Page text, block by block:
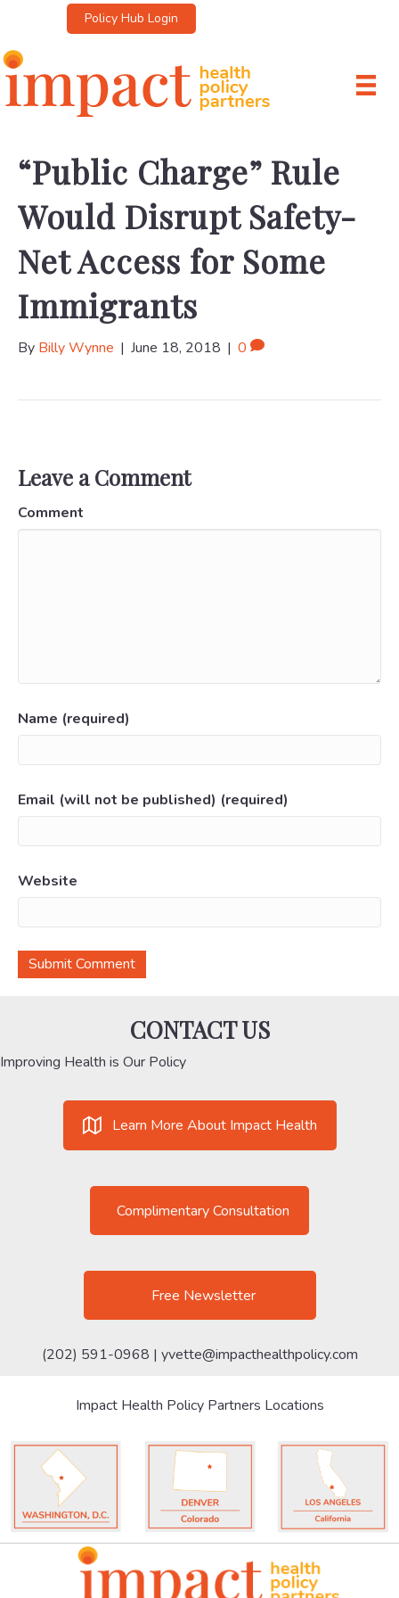
Policy Hub Login
“Public Charge” Rule
Would Disrupt Safety-
Net Access for Some
Immigrants
By Billy Wynne | June 18, 2018 | 0
Leave a Comment
Comment
Name (required)
Email (will not be published) (required)
Website
CONTACT US
Improving Health is Our Policy
Learn More About Impact Health
Complimentary Consultation
Free Newsletter
(202) 591-0968 | yvette@impacthealthpolicy.com
Impact Health Policy Partners Locations